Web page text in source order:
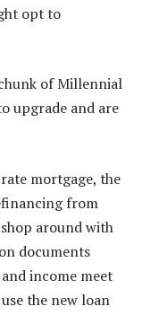
opt to
of Millennial
upgrade and are
mortgage, the
from
around with
documents
income meet
the new loan